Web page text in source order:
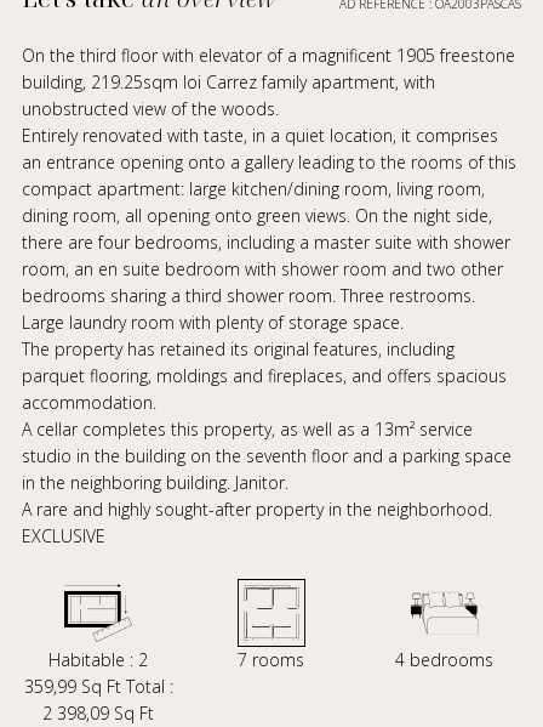
AD REFERENCE : OA2003PASCAS
On the third floor with elevator of a magnificent 1905 freestone
building, 219.25sqm loi Carrez family apartment, with
unobstructed view of the woods.
Entirely renovated with taste, in a quiet location, it comprises
an entrance opening onto a gallery leading to the rooms of this
compact apartment: large kitchen/dining room, living room,
dining room, all opening onto green views. On the night side,
there are four bedrooms, including a master suite with shower
room, an en suite bedroom with shower room and two other
bedrooms sharing a third shower room. Three restrooms.
Large laundry room with plenty of storage space.
The property has retained its original features, including
parquet flooring, moldings and fireplaces, and offers spacious
accommodation.
A cellar completes this property, as well as a 13m² service
studio in the building on the seventh floor and a parking space
in the neighboring building. Janitor.
A rare and highly sought-after property in the neighborhood.
EXCLUSIVE
Habitable : 2
359,99 Sq Ft Total :
2 398,09 Sq Ft
7 rooms 4 bedrooms